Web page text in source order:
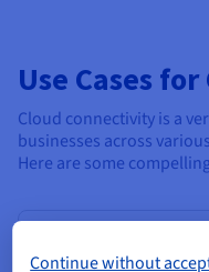
Use Cases
Cloud connectivity is a
businesses across
Here are some
Continue without